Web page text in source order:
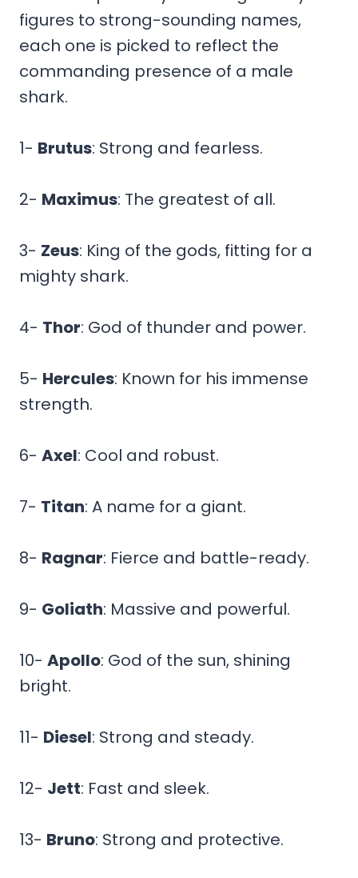
figures to strong-sounding names,
each one is picked to reflect the
commanding presence of a male
shark.
1- Brutus: Strong and fearless.
2- Maximus: The greatest of all.
3- Zeus: King of the gods, fitting for a
mighty shark.
4- Thor: God of thunder and power.
5- Hercules: Known for his immense
strength.
6- Axel: Cool and robust.
7- Titan: A name for a giant.
8- Ragnar: Fierce and battle-ready.
9- Goliath: Massive and powerful.
10- Apollo: God of the sun, shining
bright.
11- Diesel: Strong and steady.
12- Jett: Fast and sleek.
13- Bruno: Strong and protective.